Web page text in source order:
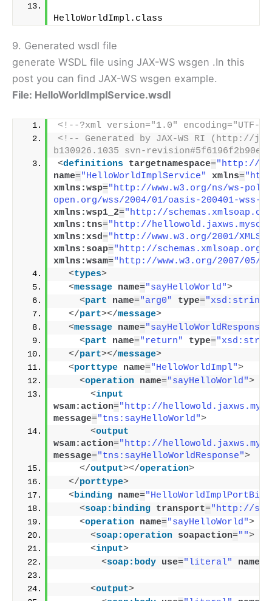
HelloWorldImpl.class
9. Generated wsdl file
generate WSDL file using JAX-WS wsgen .In this
post you can find JAX-WS wsgen example.
File: HelloWorldImplService.wsdl
<!--?xml version="1.0" encoding="UTF-
<!-- Generated by JAX-WS RI (http://
b130926.1035 svn-
<definitions targetnamespace="http://
name="HelloWorldImplService" xmlns=
xmlns:wsp="http://www.w3.org/ns/ws-
open.org/wss/2004/01/oasis-200401-
xmlns:wsp1_2="http://
xmlns:tns="http://
xmlns:xsd="http://www.w3.org/2001/
xmlns:soap="http://schemas.xmlsoap.org/
xmlns:wsam="http://www.w3.org/2007/05/
<types>
<message name="sayHelloWorld">
<part name="arg0" type="xsd:string"
</part></message>
<message name="sayHelloWorldResponse"
<part name="return" type=
</part></message>
<porttype name="HelloWorldImpl">
<operation name="sayHelloWorld">
<input
wsam:action="http://
message="tns:sayHelloWorld">
<output
wsam:action="http://
message="tns:sayHelloWorldResponse">
</output></operation>
</porttype>
<binding name=
<soap:binding transport="http://
<operation name="sayHelloWorld">
<soap:operation soapaction="">
<input>
<soap:body use="literal"
<output>